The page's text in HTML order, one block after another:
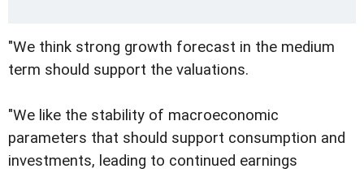
"We think strong growth forecast in the medium
term should support the valuations.
"We like the stability of macroeconomic
parameters that should support consumption and
investments, leading to continued earnings